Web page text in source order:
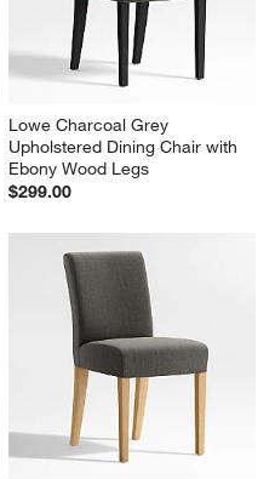
Lowe Charcoal Grey
Upholstered Dining Chair with
Ebony Wood Legs
$299.00